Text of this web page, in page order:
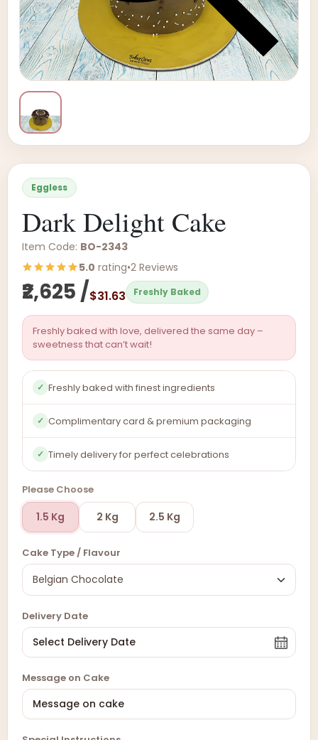
Eggless
Dark Delight Cake
Item Code: BO-2343
5.0 rating•2 Reviews
₹2,625 /$31.63 Freshly Baked
Freshly baked with love, delivered the same day –
sweetness that can’t wait!
✓ Freshly baked with finest ingredients
✓ Complimentary card & premium packaging
✓ Timely delivery for perfect celebrations
Please Choose
1.5 Kg 2 Kg 2.5 Kg
Cake Type / Flavour
Delivery Date
Message on Cake